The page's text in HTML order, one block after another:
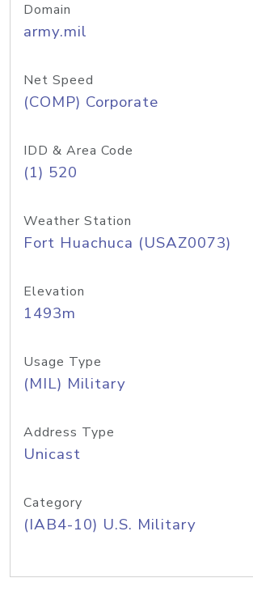
Domain
army.mil
Net Speed
(COMP) Corporate
IDD & Area Code
(1) 520
Weather Station
Fort Huachuca (USAZ0073)
Elevation
1493m
Usage Type
(MIL) Military
Address Type
Unicast
Category
(IAB4-10) U.S. Military